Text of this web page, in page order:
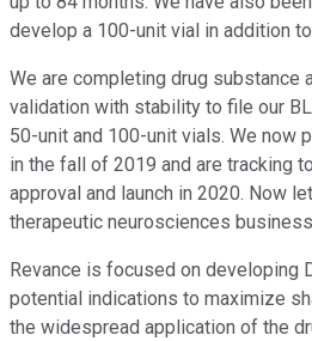
develop a 100-unit vial in addition
We are completing drug substance
validation with stability to file our
50-unit and 100-unit vials. We now
in the fall of 2019 and are tracking
approval and launch in 2020. Now
therapeutic neurosciences
Revance is focused on developing
potential indications to maximize
the widespread application of the